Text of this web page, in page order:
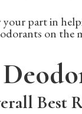
your part in
on the
Best